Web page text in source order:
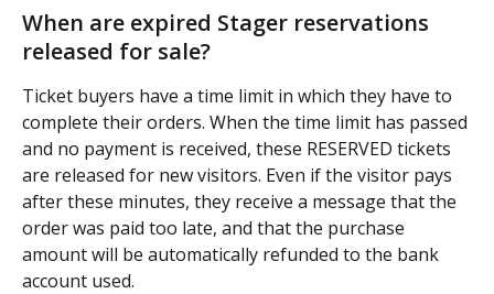
When are expired Stager reservations
released for sale?
Ticket buyers have a time limit in which they have to
complete their orders. When the time limit has passed
and no payment is received, these RESERVED tickets
are released for new visitors. Even if the visitor pays
after these minutes, they receive a message that the
order was paid too late, and that the purchase
amount will be automatically refunded to the bank
account used.